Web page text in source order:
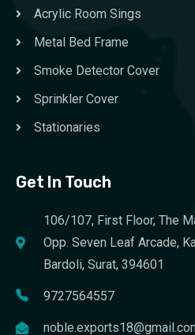
Acrylic Room Sings
Metal Bed Frame
Smoke Detector Cover
Sprinkler Cover
Stationaries
Get In Touch
106/107, First Floor, The
Opp. Seven Leaf Arcade,
Bardoli, Surat, 394601
9727564557